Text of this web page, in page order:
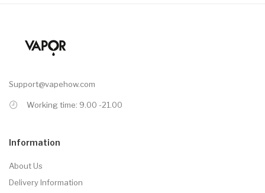
Support@vapehow.com
Working time: 9.00 -21.00
Information
About Us
Delivery Information